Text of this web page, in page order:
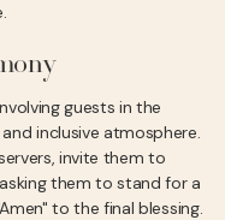
guests in the
inclusive atmosphere.
invite them to
them to stand for a
to the final blessing.